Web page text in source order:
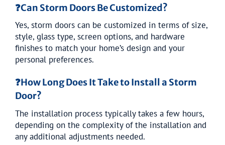
❓Can Storm Doors Be Customized?
Yes, storm doors can be customized in terms of size,
style, glass type, screen options, and hardware
finishes to match your home’s design and your
personal preferences.
❓How Long Does It Take to Install a Storm
Door?
The installation process typically takes a few hours,
depending on the complexity of the installation and
any additional adjustments needed.